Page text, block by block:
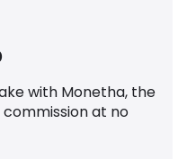
with Monetha, the
at no